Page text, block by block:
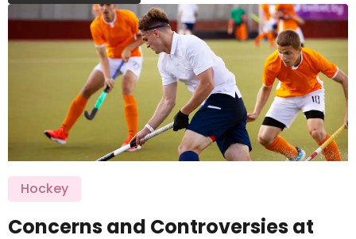
Hockey
Concerns and Controversies at